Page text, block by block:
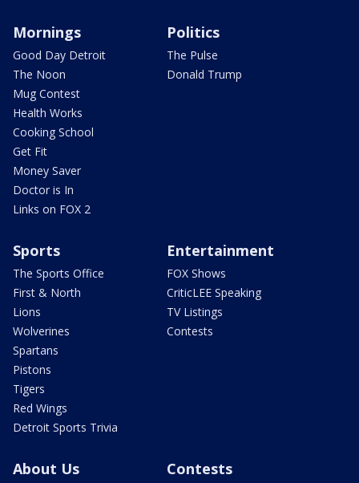
Mornings
Good Day Detroit
The Noon
Mug Contest
Health Works
Cooking School
Get Fit
Money Saver
Doctor is In
Links on FOX 2
Politics
The Pulse
Donald Trump
Sports
The Sports Office
First & North
Lions
Wolverines
Spartans
Pistons
Tigers
Red Wings
Detroit Sports Trivia
Entertainment
FOX Shows
CriticLEE Speaking
TV Listings
Contests
About Us Contests